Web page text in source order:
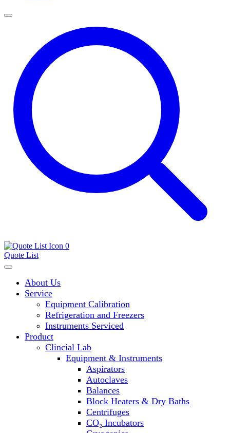
Vortex Mixers
Recirculating Chillers
Block Heaters & Dry Baths
0
Quote List
About Us
Service
Equipment Calibration
Refrigeration and Freezers
Instruments Serviced
Product
Clincial Lab
Equipment & Instruments
Aspirators
Autoclaves
Balances
Block Heaters & Dry Baths
Centrifuges
CO₂ Incubators